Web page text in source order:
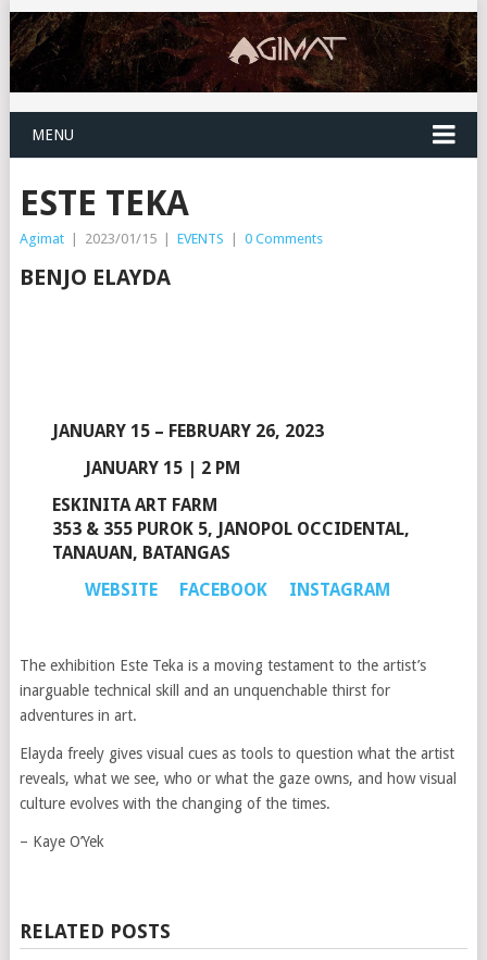
MENU
ESTE TEKA
Agimat | 2023/01/15 | EVENTS | 0 Comments
BENJO ELAYDA
JANUARY 15 – FEBRUARY 26, 2023
JANUARY 15 | 2 PM
ESKINITA ART FARM
353 & 355 PUROK 5, JANOPOL OCCIDENTAL,
TANAUAN, BATANGAS
WEBSITE
FACEBOOK INSTAGRAM
The exhibition Este Teka is a moving testament to the artist’s
inarguable technical skill and an unquenchable thirst for
adventures in art.
Elayda freely gives visual cues as tools to question what the artist
reveals, what we see, who or what the gaze owns, and how visual
culture evolves with the changing of the times.
– Kaye O’Yek
RELATED POSTS